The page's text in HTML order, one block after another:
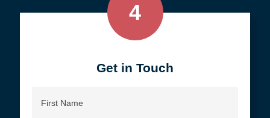
4
Get in Touch
Name